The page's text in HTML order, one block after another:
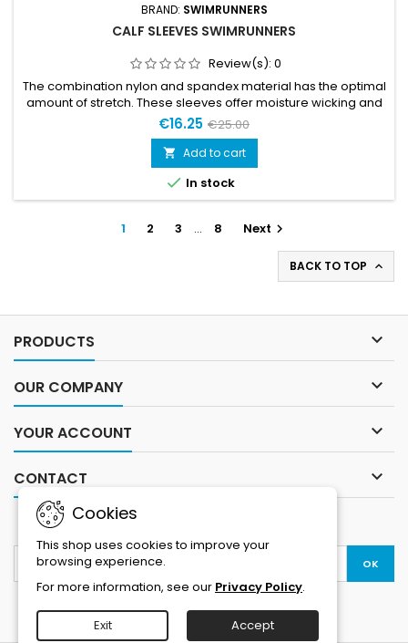
BRAND: SWIMRUNNERS
CALF SLEEVES SWIMRUNNERS
Review(s): 0
The combination nylon and spandex material has the optimal
amount of stretch. These sleeves offer moisture wicking and
a lightweight material, making them a solid choice for
swimrun.Size L is for use without floatationSize XL is for
use with floatation
€16.25 €25.00
 Add to cart
 In stock
1 2 3 … 8 Next 
BACK TO TOP 
PRODUCTS 
OUR COMPANY 
YOUR ACCOUNT 
CONTACT 
Cookies
This shop uses cookies to improve your
browsing experience.
For more information, see our Privacy Policy.
Exit Accept